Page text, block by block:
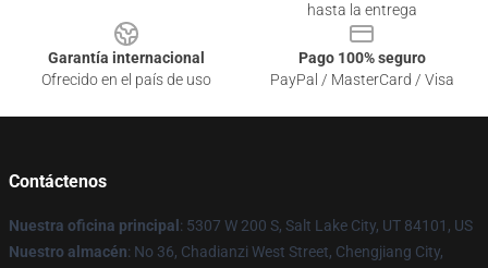
hasta la entrega
Garantía internacional
Ofrecido en el país de uso
Pago 100% seguro
PayPal / MasterCard / Visa
Contáctenos
Nuestra oficina principal : 5307 W 200 S, Salt Lake City, UT 84101, US
Nuestro almacén: No 36, Chadianzi West Street, Chengjiang City,